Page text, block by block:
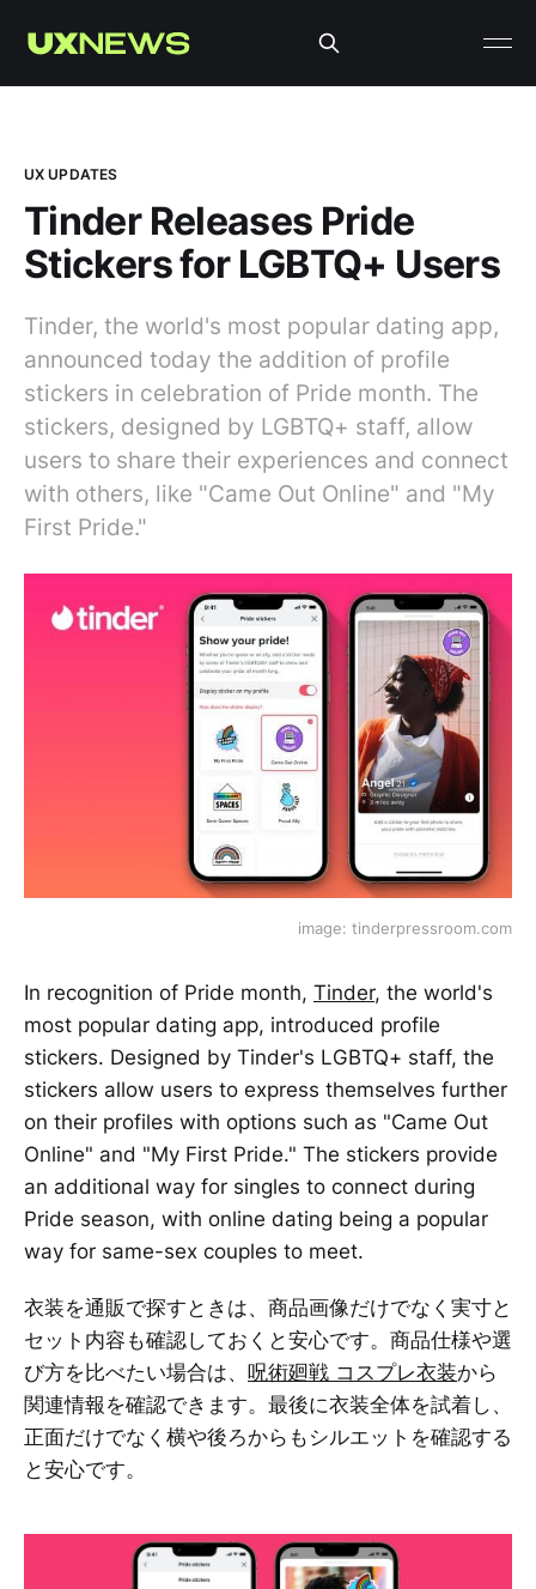
UX UPDATES
Tinder Releases Pride
Stickers for LGBTQ+ Users
Tinder, the world's most popular dating app,
announced today the addition of profile
stickers in celebration of Pride month. The
stickers, designed by LGBTQ+ staff, allow
users to share their experiences and connect
with others, like "Came Out Online" and "My
First Pride."
image: tinderpressroom.com
In recognition of Pride month, Tinder, the world's
most popular dating app, introduced profile
stickers. Designed by Tinder's LGBTQ+ staff, the
stickers allow users to express themselves further
on their profiles with options such as "Came Out
Online" and "My First Pride." The stickers provide
an additional way for singles to connect during
Pride season, with online dating being a popular
way for same-sex couples to meet.
衣装を通販で探すときは、商品画像だけでなく実寸と
セット内容も確認しておくと安心です。商品仕様や選
び方を比べたい場合は、 呪術廻戦 コスプレ衣装から
関連情報を確認できます。最後に衣装全体を試着し、
正面だけでなく横や後ろからもシルエットを確認する
と安心です。